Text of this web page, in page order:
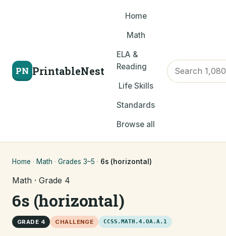
PN PrintableNest
Home
Math
ELA &
Reading
Life Skills
Standards
Browse all
Home · Math · Grades 3–5 · 6s (horizontal)
Math · Grade 4
6s (horizontal)
GRADE 4 CHALLENGE CCSS.MATH.4.OA.A.1